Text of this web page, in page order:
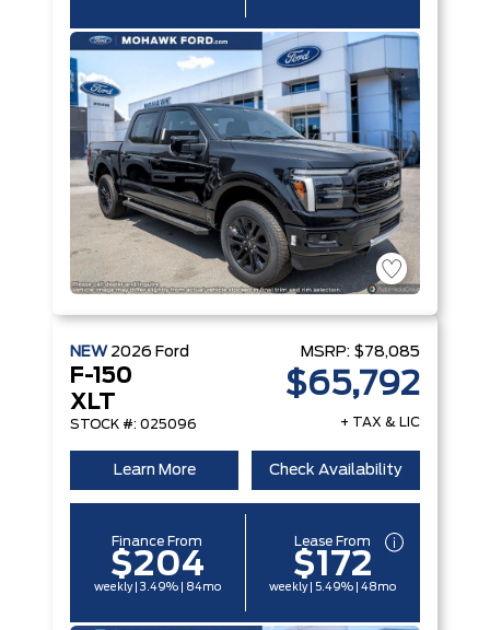
NEW 2026 Ford
F-150
XLT
STOCK #: 025096
MSRP: $78,085
$65,792
+ TAX & LIC
Learn More Check Availability
Finance From
$204
weekly | 3.49% | 84mo
Lease From
$172
weekly | 5.49% | 48mo